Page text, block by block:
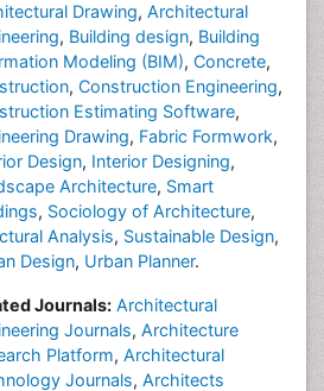
Drawing, Architectural
, Building design, Building
Modeling (BIM), Concrete,
, Construction Engineering,
Estimating Software,
Drawing, Fabric Formwork,
Design, Interior Designing,
Architecture, Smart
, Sociology of Architecture,
Analysis, Sustainable Design,
Design, Urban Planner.
Journals: Architectural
Journals, Architecture
Platform, Architectural
Journals, Architects